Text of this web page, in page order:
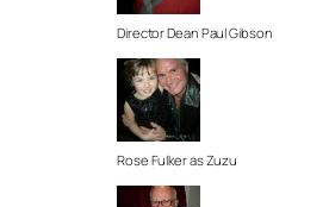
Director Dean Paul Gibson
Rose Fulker as Zuzu